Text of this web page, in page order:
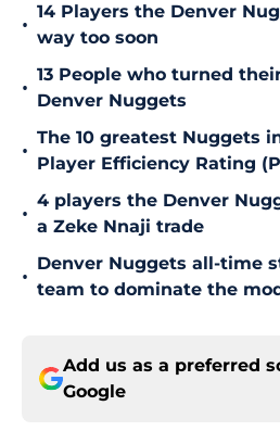
•
14 Players the Denver
way too soon
•
13 People who turned
Denver Nuggets
•
The 10 greatest Nuggets
Player Efficiency Rating
•
4 players the Denver
a Zeke Nnaji trade
•
Denver Nuggets all-time
team to dominate the
Add us as a preferred
Google